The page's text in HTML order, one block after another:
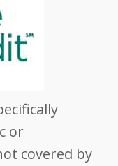
or
covered by